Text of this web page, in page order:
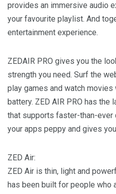
provides an immersive audio
your favourite playlist. And
entertainment experience.
ZEDAIR PRO gives you the
strength you need. Surf the
play games and watch
battery. ZED AIR PRO has
that supports faster-than-
your apps peppy and gives
ZED Air:
ZED Air is thin, light and
has been built for people who